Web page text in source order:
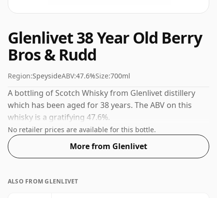
Glenlivet 38 Year Old Berry
Bros & Rudd
Region:SpeysideABV:47.6%Size:700ml
A bottling of Scotch Whisky from Glenlivet distillery
which has been aged for 38 years. The ABV on this
whisky is a gratifying 47.6%.
No retailer prices are available for this bottle.
More from Glenlivet
ALSO FROM GLENLIVET